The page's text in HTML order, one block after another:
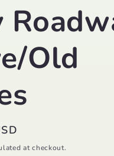
Old
at checkout.